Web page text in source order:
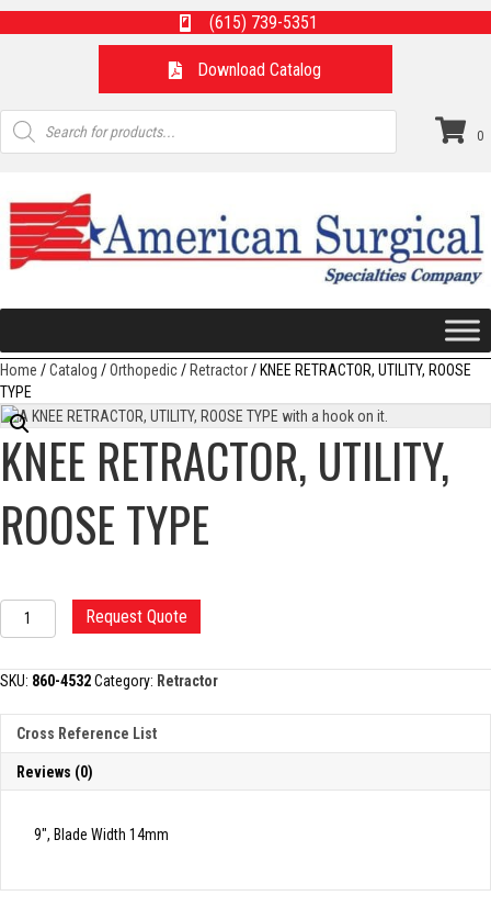
(615) 739-5351
Download Catalog
Products
search
0
Home /Catalog /Orthopedic/Retractor/ KNEE RETRACTOR, UTILITY, ROOSE
TYPE
KNEE RETRACTOR, UTILITY,
ROOSE TYPE
KNEE
RETRACTOR,
ROOSE
quantity
Request Quote
SKU: 860-4532Category: Retractor
Cross Reference List
Reviews (0)
9″, Blade Width 14mm